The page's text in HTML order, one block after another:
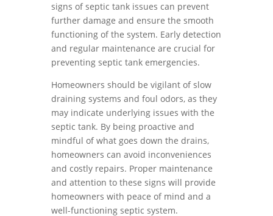
signs of septic tank issues can prevent
further damage and ensure the smooth
functioning of the system. Early detection
and regular maintenance are crucial for
preventing septic tank emergencies.
Homeowners should be vigilant of slow
draining systems and foul odors, as they
may indicate underlying issues with the
septic tank. By being proactive and
mindful of what goes down the drains,
homeowners can avoid inconveniences
and costly repairs. Proper maintenance
and attention to these signs will provide
homeowners with peace of mind and a
well-functioning septic system.